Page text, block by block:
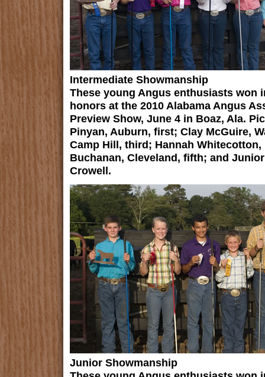
Intermediate Showmanship
These young Angus enthusiasts won
honors at the 2010 Alabama Angus
Preview Show, June 4 in Boaz, Ala.
Pinyan, Auburn, first; Clay McGuire,
Camp Hill, third; Hannah
Buchanan, Cleveland, fifth; and
Crowell.
Junior Showmanship